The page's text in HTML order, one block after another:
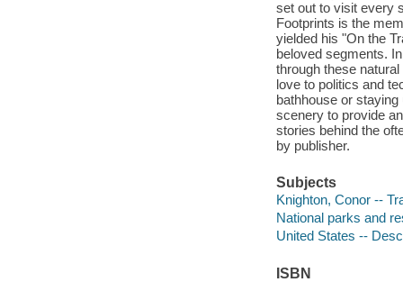
set out to visit every
Footprints is the
yielded his "On the
beloved segments.
through these
love to politics and
bathhouse or
scenery to provide
stories behind the
by publisher.
Subjects
Knighton, Conor --
National parks and
United States --
ISBN